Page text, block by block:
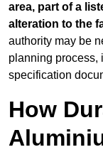
area, part of a
alteration to the
authority may be
planning process,
specification
How